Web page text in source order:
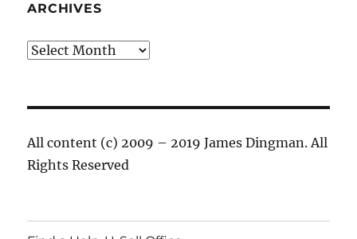
ARCHIVES
Archives
All content (c) 2009 – 2019 James Dingman. All
Rights Reserved